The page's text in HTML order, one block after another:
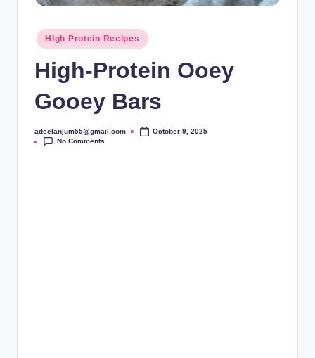
Posted
in
HIgh Protein Recipes
High-Protein Ooey
Gooey Bars
Posted
by
adeelanjum55@gmail.com
October 9, 2025
No Comments